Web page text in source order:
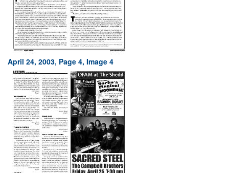
April 24, 2003, Page 4, Image 4